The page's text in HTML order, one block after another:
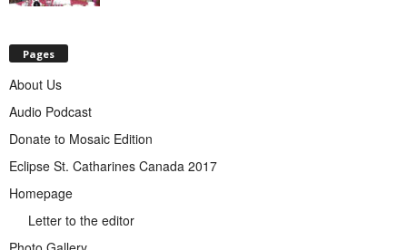
Pages
About Us
Audio Podcast
Donate to Mosaic Edition
Eclipse St. Catharines Canada 2017
Homepage
Letter to the editor